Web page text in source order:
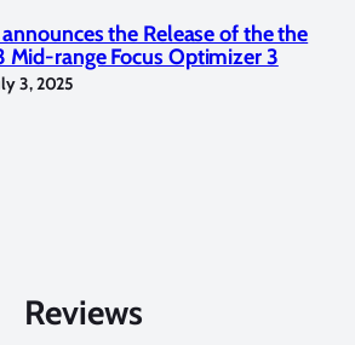
the Release of the the
Mid-range Focus Optimizer 3
3, 2025
Reviews